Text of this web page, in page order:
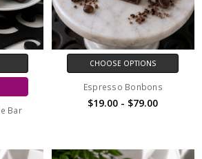
Bar
CHOOSE OPTIONS
Espresso Bonbons
$19.00 - $79.00